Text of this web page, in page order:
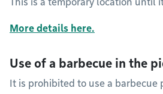
More details here.
Use of a barbecue in the
It is prohibited to use a barbecue